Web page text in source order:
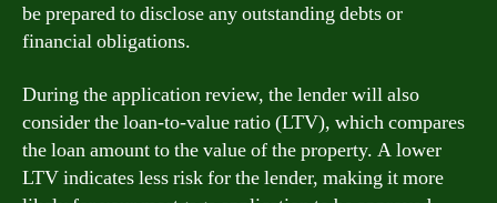
be prepared to disclose any outstanding debts or
financial obligations.
During the application review, the lender will also
consider the loan-to-value ratio (LTV), which compares
the loan amount to the value of the property. A lower
LTV indicates less risk for the lender, making it more